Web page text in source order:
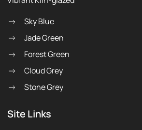
Sky Blue
Jade Green
Forest Green
Cloud Grey
Stone Grey
Site Links